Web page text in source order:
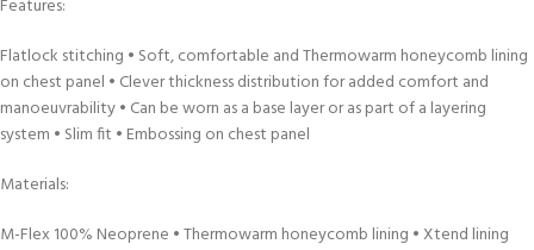
Features:
Flatlock stitching • Soft, comfortable and Thermowarm honeycomb lining
on chest panel • Clever thickness distribution for added comfort and
manoeuvrability • Can be worn as a base layer or as part of a layering
system • Slim fit • Embossing on chest panel
Materials:
M-Flex 100% Neoprene • Thermowarm honeycomb lining • Xtend lining